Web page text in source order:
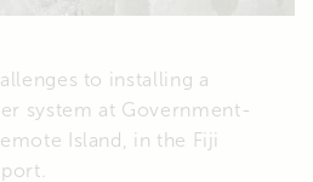
to installing a
system at Government-
Island, in the Fiji